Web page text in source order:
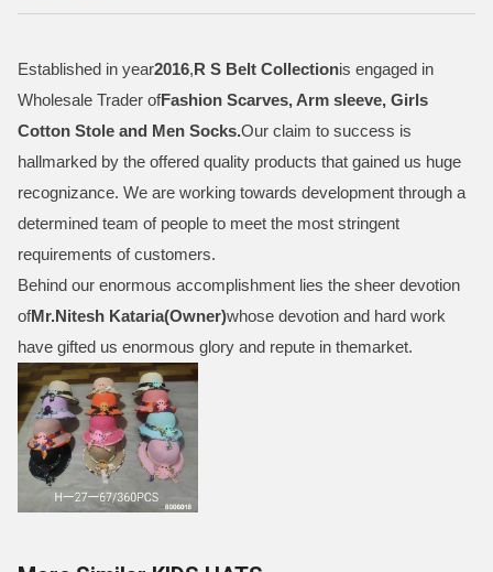
Established in year2016,R S Belt Collectionis engaged in
Wholesale Trader ofFashion Scarves, Arm sleeve, Girls
Cotton Stole and Men Socks.Our claim to success is
hallmarked by the offered quality products that gained us huge
recognizance. We are working towards development through a
determined team of people to meet the most stringent
requirements of customers.
Behind our enormous accomplishment lies the sheer devotion
ofMr.Nitesh Kataria(Owner)whose devotion and hard work
have gifted us enormous glory and repute in themarket.